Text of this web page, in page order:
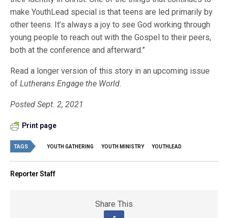
make YouthLead special is that teens are led primarily by
other teens. It’s always a joy to see God working through
young people to reach out with the Gospel to their peers,
both at the conference and afterward.”
Read a longer version of this story in an upcoming issue
ofLutherans Engage the World.
Posted Sept. 2, 2021
Print page
TAGS YOUTH GATHERING YOUTH MINISTRY YOUTHLEAD
Reporter Staff
Share This